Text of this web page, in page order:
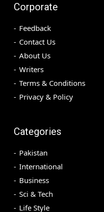
Corporate
Feedback
Contact Us
About Us
Writers
Terms & Conditions
Privacy & Policy
Categories
Pakistan
International
Business
Sci & Tech
Life Style